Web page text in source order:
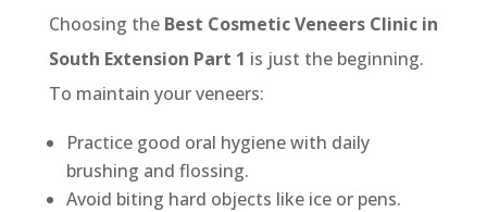
Choosing the Best Cosmetic Veneers Clinic in
South Extension Part 1 is just the beginning.
To maintain your veneers:
Practice good oral hygiene with daily
brushing and flossing.
Avoid biting hard objects like ice or pens.